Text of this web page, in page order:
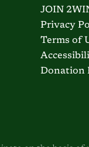
JOIN
Privacy
Terms of
Donation